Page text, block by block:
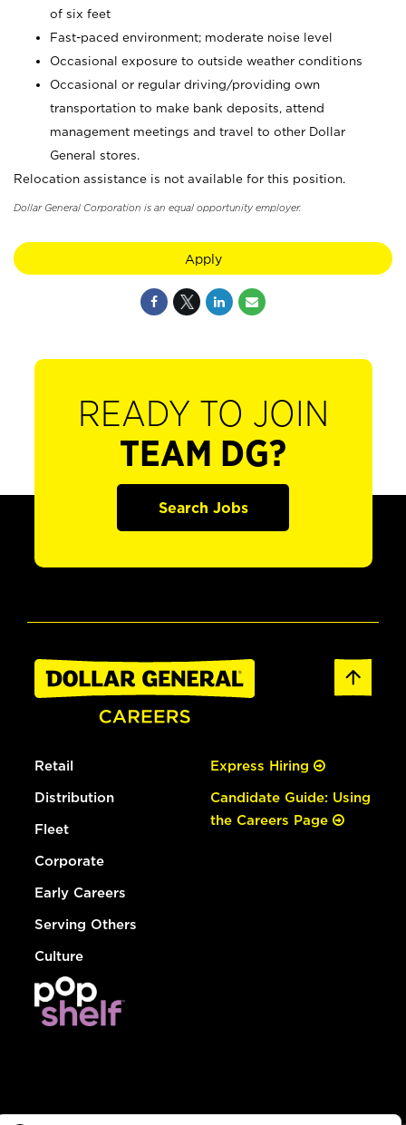
of six feet
Fast-paced environment; moderate noise level
Occasional exposure to outside weather conditions
Occasional or regular driving/providing own
transportation to make bank deposits, attend
management meetings and travel to other Dollar
General stores.
Relocation assistance is not available for this position.
Dollar General Corporation is an equal opportunity employer.
Apply
READY TO JOIN
TEAM DG?
Search Jobs
Retail
Distribution
Fleet
Corporate
Early Careers
Serving Others
Culture
Express Hiring
Candidate Guide: Using
the Careers Page